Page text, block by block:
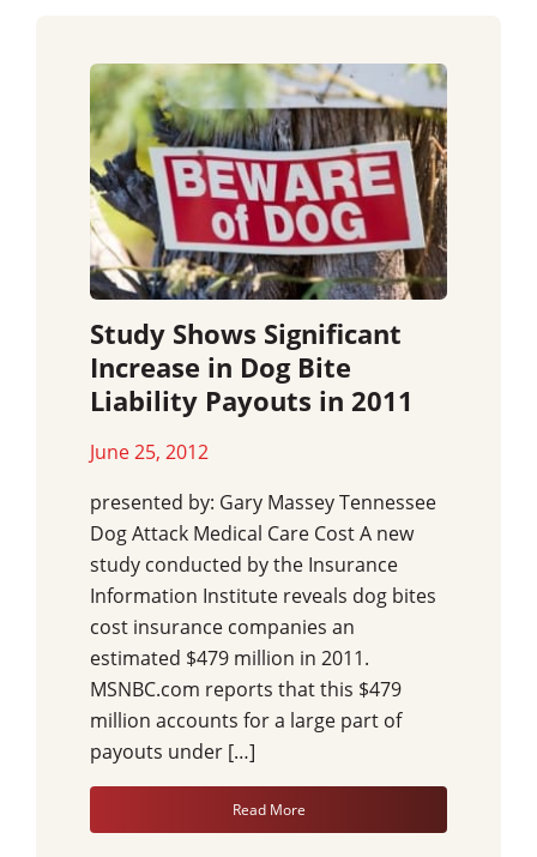
Study Shows Significant
Increase in Dog Bite
Liability Payouts in 2011
June 25, 2012
presented by: Gary Massey Tennessee
Dog Attack Medical Care Cost A new
study conducted by the Insurance
Information Institute reveals dog bites
cost insurance companies an
estimated $479 million in 2011.
MSNBC.com reports that this $479
million accounts for a large part of
payouts under […]
Read More